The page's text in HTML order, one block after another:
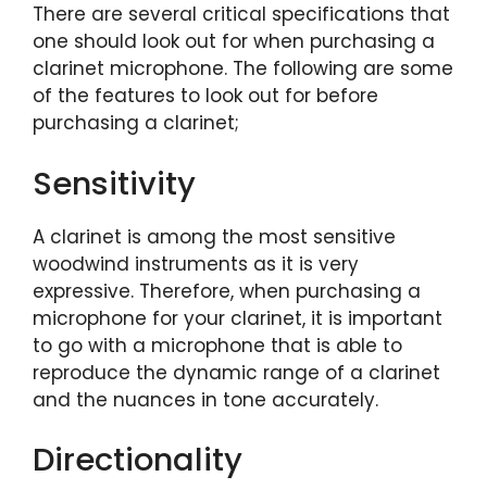
There are several critical specifications that
one should look out for when purchasing a
clarinet microphone. The following are some
of the features to look out for before
purchasing a clarinet;
Sensitivity
A clarinet is among the most sensitive
woodwind instruments as it is very
expressive. Therefore, when purchasing a
microphone for your clarinet, it is important
to go with a microphone that is able to
reproduce the dynamic range of a clarinet
and the nuances in tone accurately.
Directionality